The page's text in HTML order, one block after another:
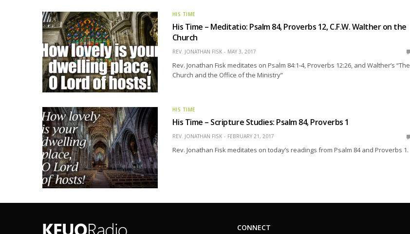
HIS TIME
His Time – Meditatio: Psalm 84, Proverbs 12, C.F.W. Walther on the
Church
REV. JONATHAN FISK MAY 3, 2017
Rev. Jonathan Fisk meditates on Psalm 84:1-4, Proverbs 12:26, and Walther’s “The
Church and the Office of the Ministry”
HIS TIME
His Time – Scripture Studies: Psalm 84, Proverbs 1
REV. JONATHAN FISK FEBRUARY 21, 2017
Rev. Jonathan Fisk meditates on today’s readings from Psalm 84 and Proverbs 1.
CONNECT